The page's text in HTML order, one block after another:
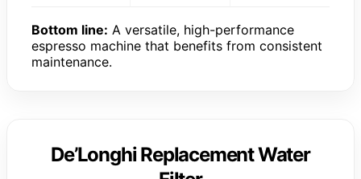
Bottom line: A versatile, high-performance
espresso machine that benefits from consistent
maintenance.
De’Longhi Replacement Water